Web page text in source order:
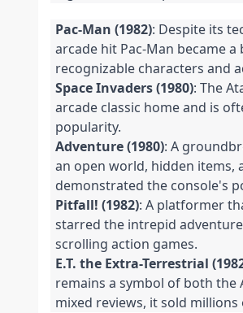
Pac-Man (1982): Despite its
arcade hit Pac-Man became
recognizable characters and
Space Invaders (1980): The
arcade classic home and is
popularity.
Adventure (1980): A
an open world, hidden items,
demonstrated the console's
Pitfall! (1982): A platformer
starred the intrepid
scrolling action games.
E.T. the Extra-Terrestrial
remains a symbol of both the
mixed reviews, it sold millions